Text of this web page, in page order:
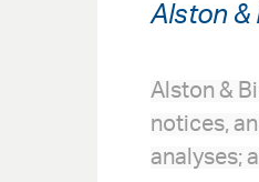
Alston &
Alston &
notices,
analyses;